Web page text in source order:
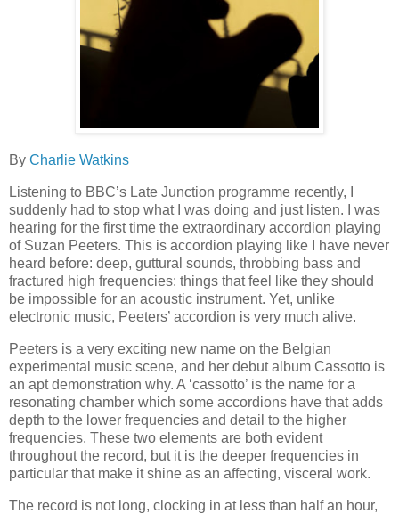
By Charlie Watkins
Listening to BBC’s Late Junction programme recently, I
suddenly had to stop what I was doing and just listen. I was
hearing for the first time the extraordinary accordion playing
of Suzan Peeters. This is accordion playing like I have never
heard before: deep, guttural sounds, throbbing bass and
fractured high frequencies: things that feel like they should
be impossible for an acoustic instrument. Yet, unlike
electronic music, Peeters’ accordion is very much alive.
Peeters is a very exciting new name on the Belgian
experimental music scene, and her debut album Cassotto is
an apt demonstration why. A ‘cassotto’ is the name for a
resonating chamber which some accordions have that adds
depth to the lower frequencies and detail to the higher
frequencies. These two elements are both evident
throughout the record, but it is the deeper frequencies in
particular that make it shine as an affecting, visceral work.
The record is not long, clocking in at less than half an hour,